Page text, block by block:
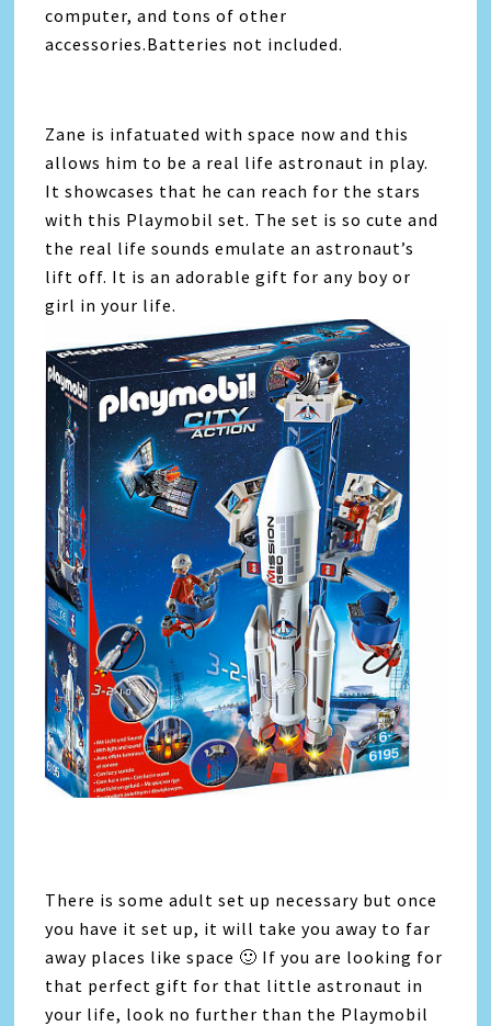
computer, and tons of other
accessories.Batteries not included.
Zane is infatuated with space now and this
allows him to be a real life astronaut in play.
It showcases that he can reach for the stars
with this Playmobil set. The set is so cute and
the real life sounds emulate an astronaut’s
lift off. It is an adorable gift for any boy or
girl in your life.
There is some adult set up necessary but once
you have it set up, it will take you away to far
away places like space 🙂 If you are looking for
that perfect gift for that little astronaut in
your life, look no further than the Playmobil